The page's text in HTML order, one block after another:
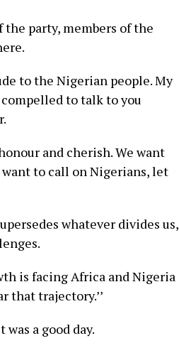
party, members of the
to the Nigerian people. My
to talk to you
and cherish. We want
to call on Nigerians, let
whatever divides us,
is facing Africa and Nigeria
that trajectory.’’
a good day.